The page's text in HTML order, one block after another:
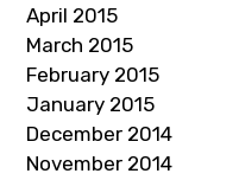
April 2015
March 2015
February 2015
January 2015
December 2014
November 2014